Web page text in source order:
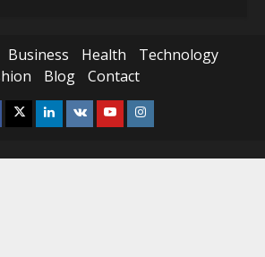
Business Health
Technology
Blog Contact
TwitterLinkedin
VK YoutubeInstagram